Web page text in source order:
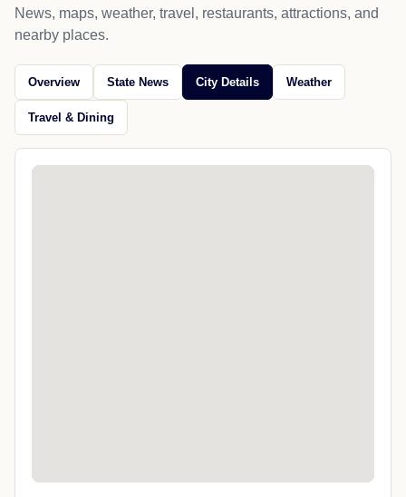
News, maps, weather, travel, restaurants, attractions, and
nearby places.
Overview State News City Details Weather
Travel & Dining